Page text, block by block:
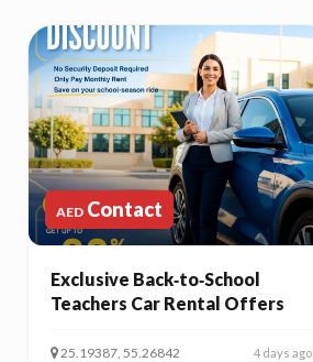
AED Contact
Exclusive Back‑to‑School
Teachers Car Rental Offers
25.19387, 55.26842 4 days ago